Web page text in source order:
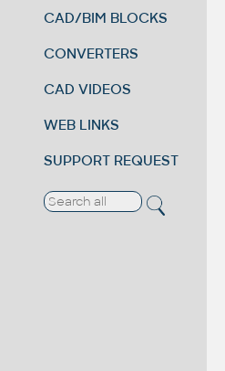
CAD/BIM BLOCKS
CONVERTERS
CAD VIDEOS
WEB LINKS
SUPPORT REQUEST